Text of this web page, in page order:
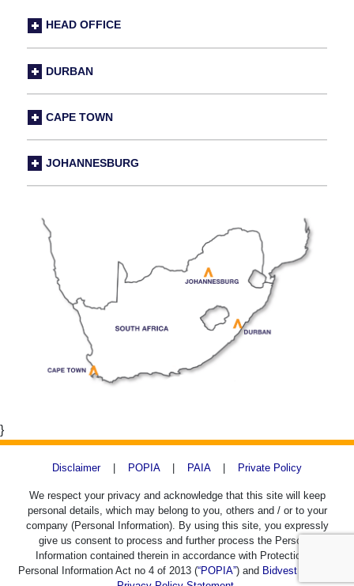
HEAD OFFICE
DURBAN
CAPE TOWN
JOHANNESBURG
}
Disclaimer| POPIA| PAIA| Private Policy
We respect your privacy and acknowledge that this site will keep
personal details, which may belong to you, others and / or to your
company (Personal Information). By using this site, you expressly
give us consent to process and further process the Personal
Information contained therein in accordance with Protection of
Personal Information Act no 4 of 2013 (“POPIA”) and Bidvest SACD's